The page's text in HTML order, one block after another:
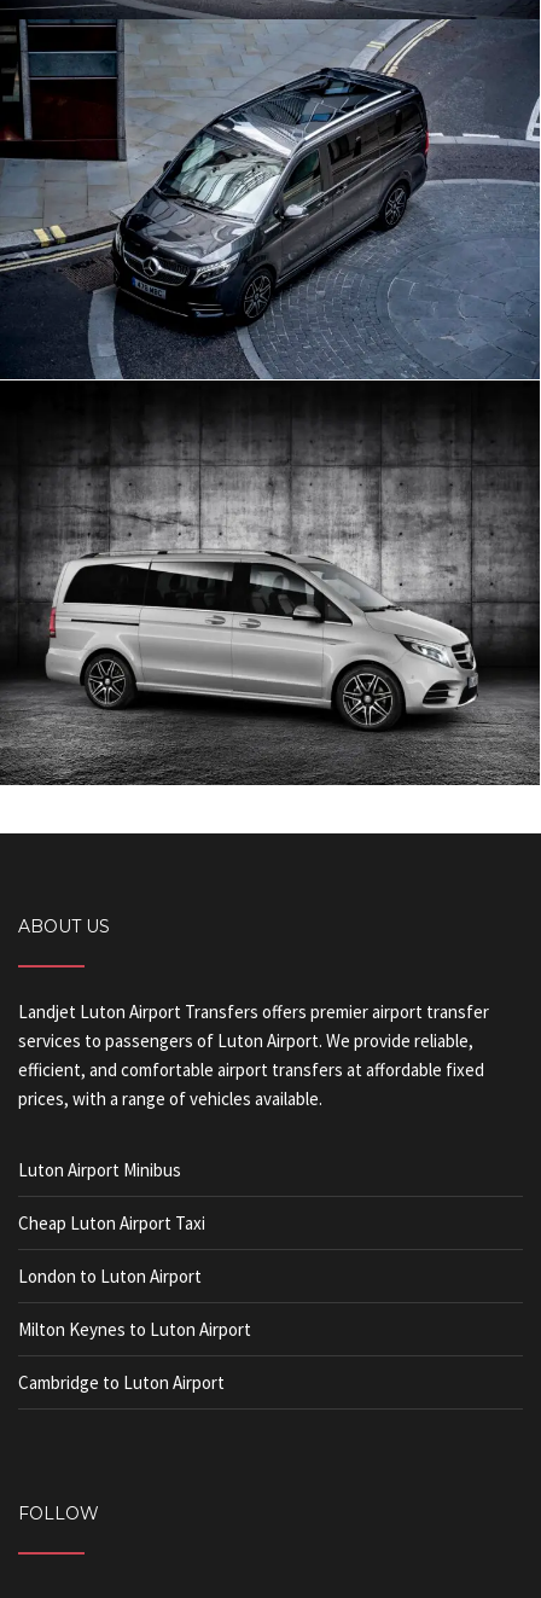
ABOUT US
Landjet Luton Airport Transfers offers premier airport transfer
services to passengers of Luton Airport. We provide reliable,
efficient, and comfortable airport transfers at affordable fixed
prices, with a range of vehicles available.
Luton Airport Minibus
Cheap Luton Airport Taxi
London to Luton Airport
Milton Keynes to Luton Airport
Cambridge to Luton Airport
FOLLOW